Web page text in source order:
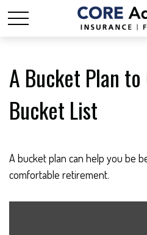
A Bucket Plan
Bucket List
A bucket plan can help you be
comfortable retirement.